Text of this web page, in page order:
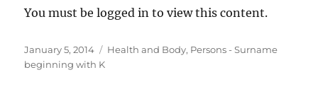
You must be logged in to view this content.
Posted
on
January 5, 2014 Categories
Health and Body, Persons - Surname
beginning with K